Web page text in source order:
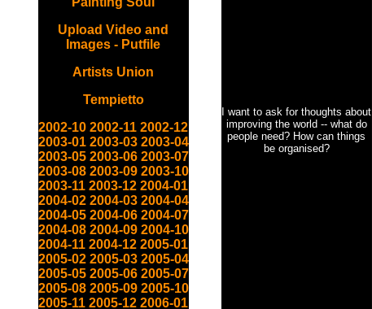
Upload Video and
Images - Putfile
Artists Union
Tempietto
2002-10 2002-11 2002-12
2003-01 2003-03 2003-04
2003-05 2003-06 2003-07
2003-08 2003-09 2003-10
2003-11 2003-12 2004-01
2004-02 2004-03 2004-04
2004-05 2004-06 2004-07
2004-08 2004-09 2004-10
2004-11 2004-12 2005-01
2005-02 2005-03 2005-04
2005-05 2005-06 2005-07
2005-08 2005-09 2005-10
2005-11 2005-12 2006-01
I want to ask for thoughts about
improving the world -- what do
people need? How can things
be organised?